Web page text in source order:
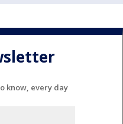
know, every day